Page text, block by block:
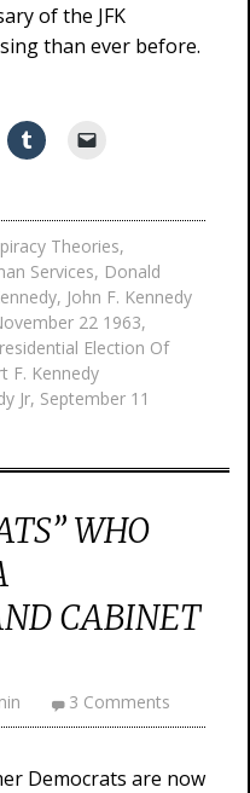
of the JFK
than ever before.
Theories,
Services, Donald
, John F. Kennedy
22 1963,
Election Of
F. Kennedy
Jr, September 11
WHO
CABINET
3 Comments
Democrats are now